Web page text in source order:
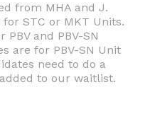
from MHA and J.
for STC or MKT Units.
and PBV-SN
are for PBV-SN Unit
need to do a
to our waitlist.